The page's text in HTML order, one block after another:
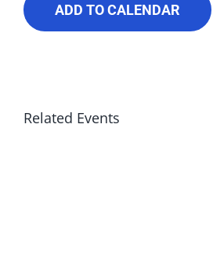
ADD TO CALENDAR
Related Events